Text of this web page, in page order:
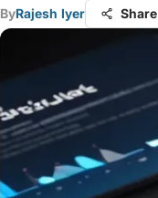
ByRajesh Iyer Share